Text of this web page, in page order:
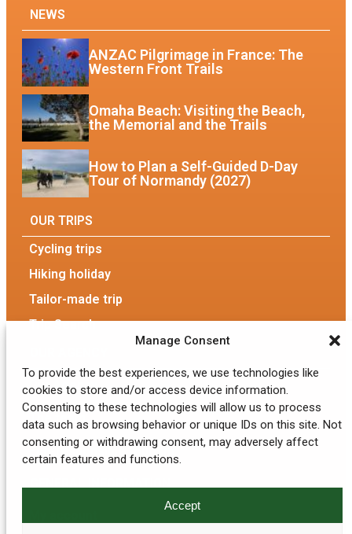
Manage Consent
To provide the best experiences, we use technologies like
cookies to store and/or access device information.
Consenting to these technologies will allow us to process
data such as browsing behavior or unique IDs on this site. Not
consenting or withdrawing consent, may adversely affect
certain features and functions.
Accept
NEWS
ANZAC Pilgrimage in France: The
Western Front Trails
Omaha Beach: Visiting the Beach,
the Memorial and the Trails
How to Plan a Self-Guided D-Day
Tour of Normandy (2027)
OUR TRIPS
Cycling trips
Hiking holiday
Tailor-made trip
Trip Search
Our Agency
The team
Eco-responsible tourism